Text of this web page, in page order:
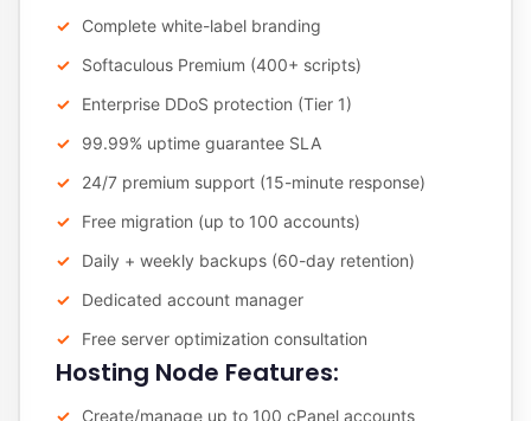
Complete white-label branding
Softaculous Premium (400+ scripts)
Enterprise DDoS protection (Tier 1)
99.99% uptime guarantee SLA
24/7 premium support (15-minute response)
Free migration (up to 100 accounts)
Daily + weekly backups (60-day retention)
Dedicated account manager
Free server optimization consultation
Hosting Node Features:
Create/manage up to 100 cPanel accounts